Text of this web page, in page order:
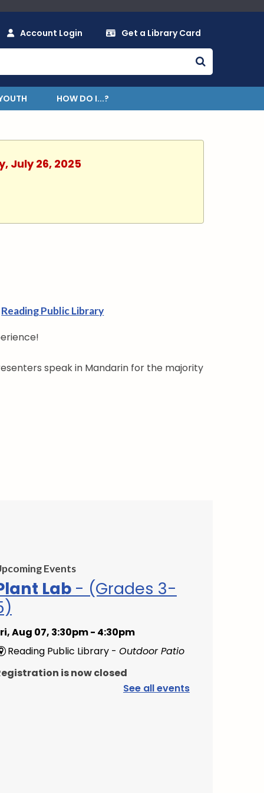
Account Login Get a Library Card
HOW DO I...?
July 26, 2025
Reading Public Library
speak in Mandarin for the majority
Events
Lab - (Grades 3-
Aug 07, 3:30pm - 4:30pm
Reading Public Library -Outdoor Patio
is now closed
See all events